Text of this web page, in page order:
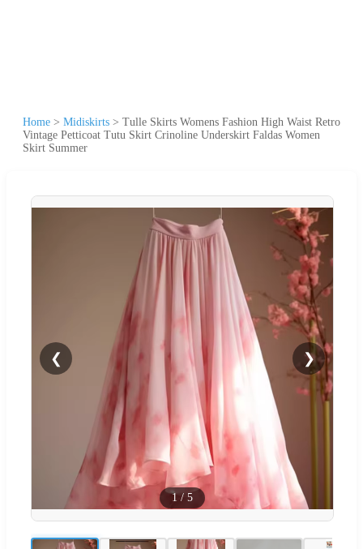
Home > Midiskirts > Tulle Skirts Womens Fashion High Waist Retro
Vintage Petticoat Tutu Skirt Crinoline Underskirt Faldas Women
Skirt Summer
❮ ❯
1 / 5